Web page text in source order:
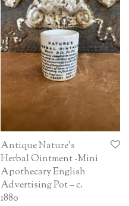
Antique Nature’s
Herbal Ointment -Mini
Apothecary English
Advertising Pot – c.
1880